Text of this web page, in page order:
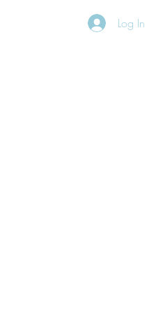
Log In